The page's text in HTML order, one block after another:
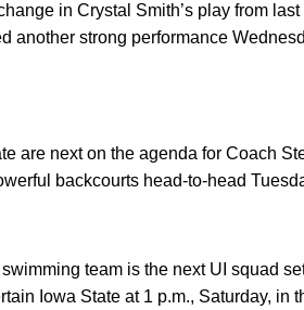
in Crystal Smith’s play from
another strong performance
are next on the agenda for Coach
backcourts head-to-head
swimming team is the next UI squad
Iowa State at 1 p.m., Saturday, in